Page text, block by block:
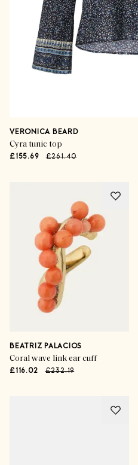
VERONICA BEARD
Cyra tunic top
£155.69 £261.40
BEATRIZ PALACIOS
Coral wave link ear cuff
£116.02 £232.19